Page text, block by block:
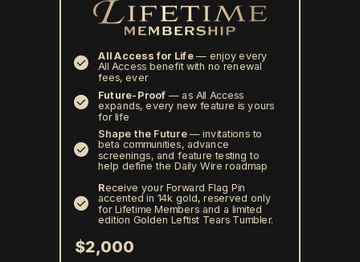
All Access for Life— enjoy every
All Access benefit with no renewal
fees, ever
Future-Proof — as All Access
expands, every new feature is yours
for life
Receive your Forward Flag Pin
accented in 14k gold, reserved only
for Lifetime Members and a limited
edition Golden Leftist Tears Tumbler.
Shape the Future— invitations to
beta communities, advance
screenings, and feature testing to
help define the Daily Wire roadmap
$2,000